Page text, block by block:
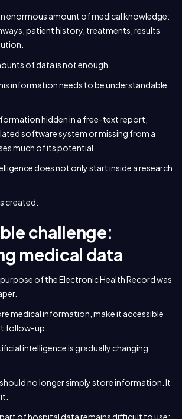
enormous amount of medical knowledge:
patient history, treatments, results
of data is not enough.
information needs to be understandable
hidden in a free-text report,
software system or missing from a
much of its potential.
does not only start inside a research
created.
challenge:
medical data
of the Electronic Health Record was
medical information, make it accessible
follow-up.
intelligence is gradually changing
no longer simply store information. It
of hospital data remains difficult to use: